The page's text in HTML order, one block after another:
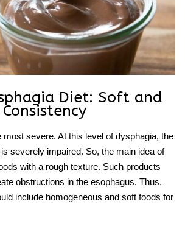
Diet: Soft and
most severe. At this level of dysphagia, the
severely impaired. So, the main idea of
with a rough texture. Such products
obstructions in the esophagus. Thus,
include homogeneous and soft foods for